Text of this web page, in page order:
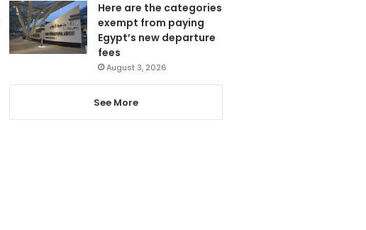
Here are the categories
exempt from paying
Egypt’s new departure
fees
August 3, 2026
See More